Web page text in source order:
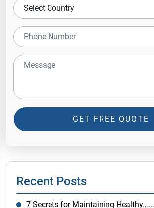
GET FREE QUOTE
Recent Posts
7 Secrets for Maintaining Healthy…...